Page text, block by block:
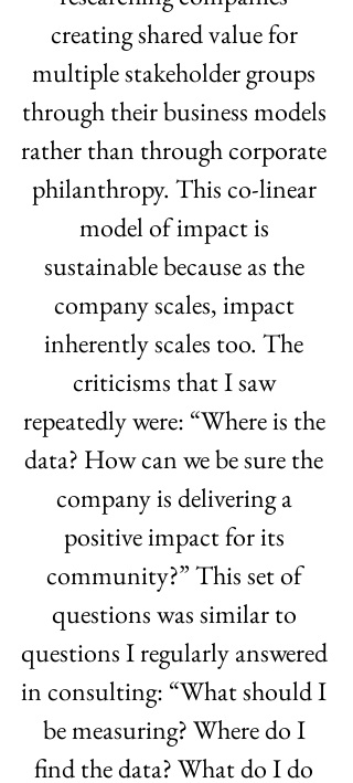
creating shared value for
multiple stakeholder groups
through their business models
rather than through corporate
philanthropy. This co-linear
model of impact is
sustainable because as the
company scales, impact
inherently scales too. The
criticisms that I saw
repeatedly were: “Where is the
data? How can we be sure the
company is delivering a
positive impact for its
community?” This set of
questions was similar to
questions I regularly answered
in consulting: “What should I
be measuring? Where do I
find the data? What do I do